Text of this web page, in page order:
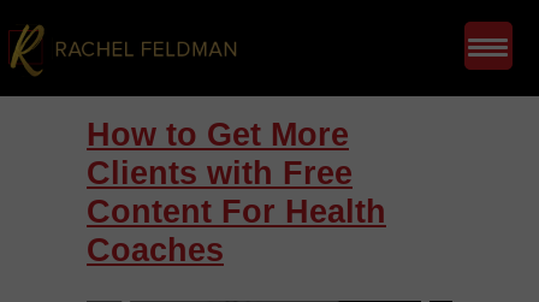
How to Get More
Clients with Free
Content For Health
Coaches